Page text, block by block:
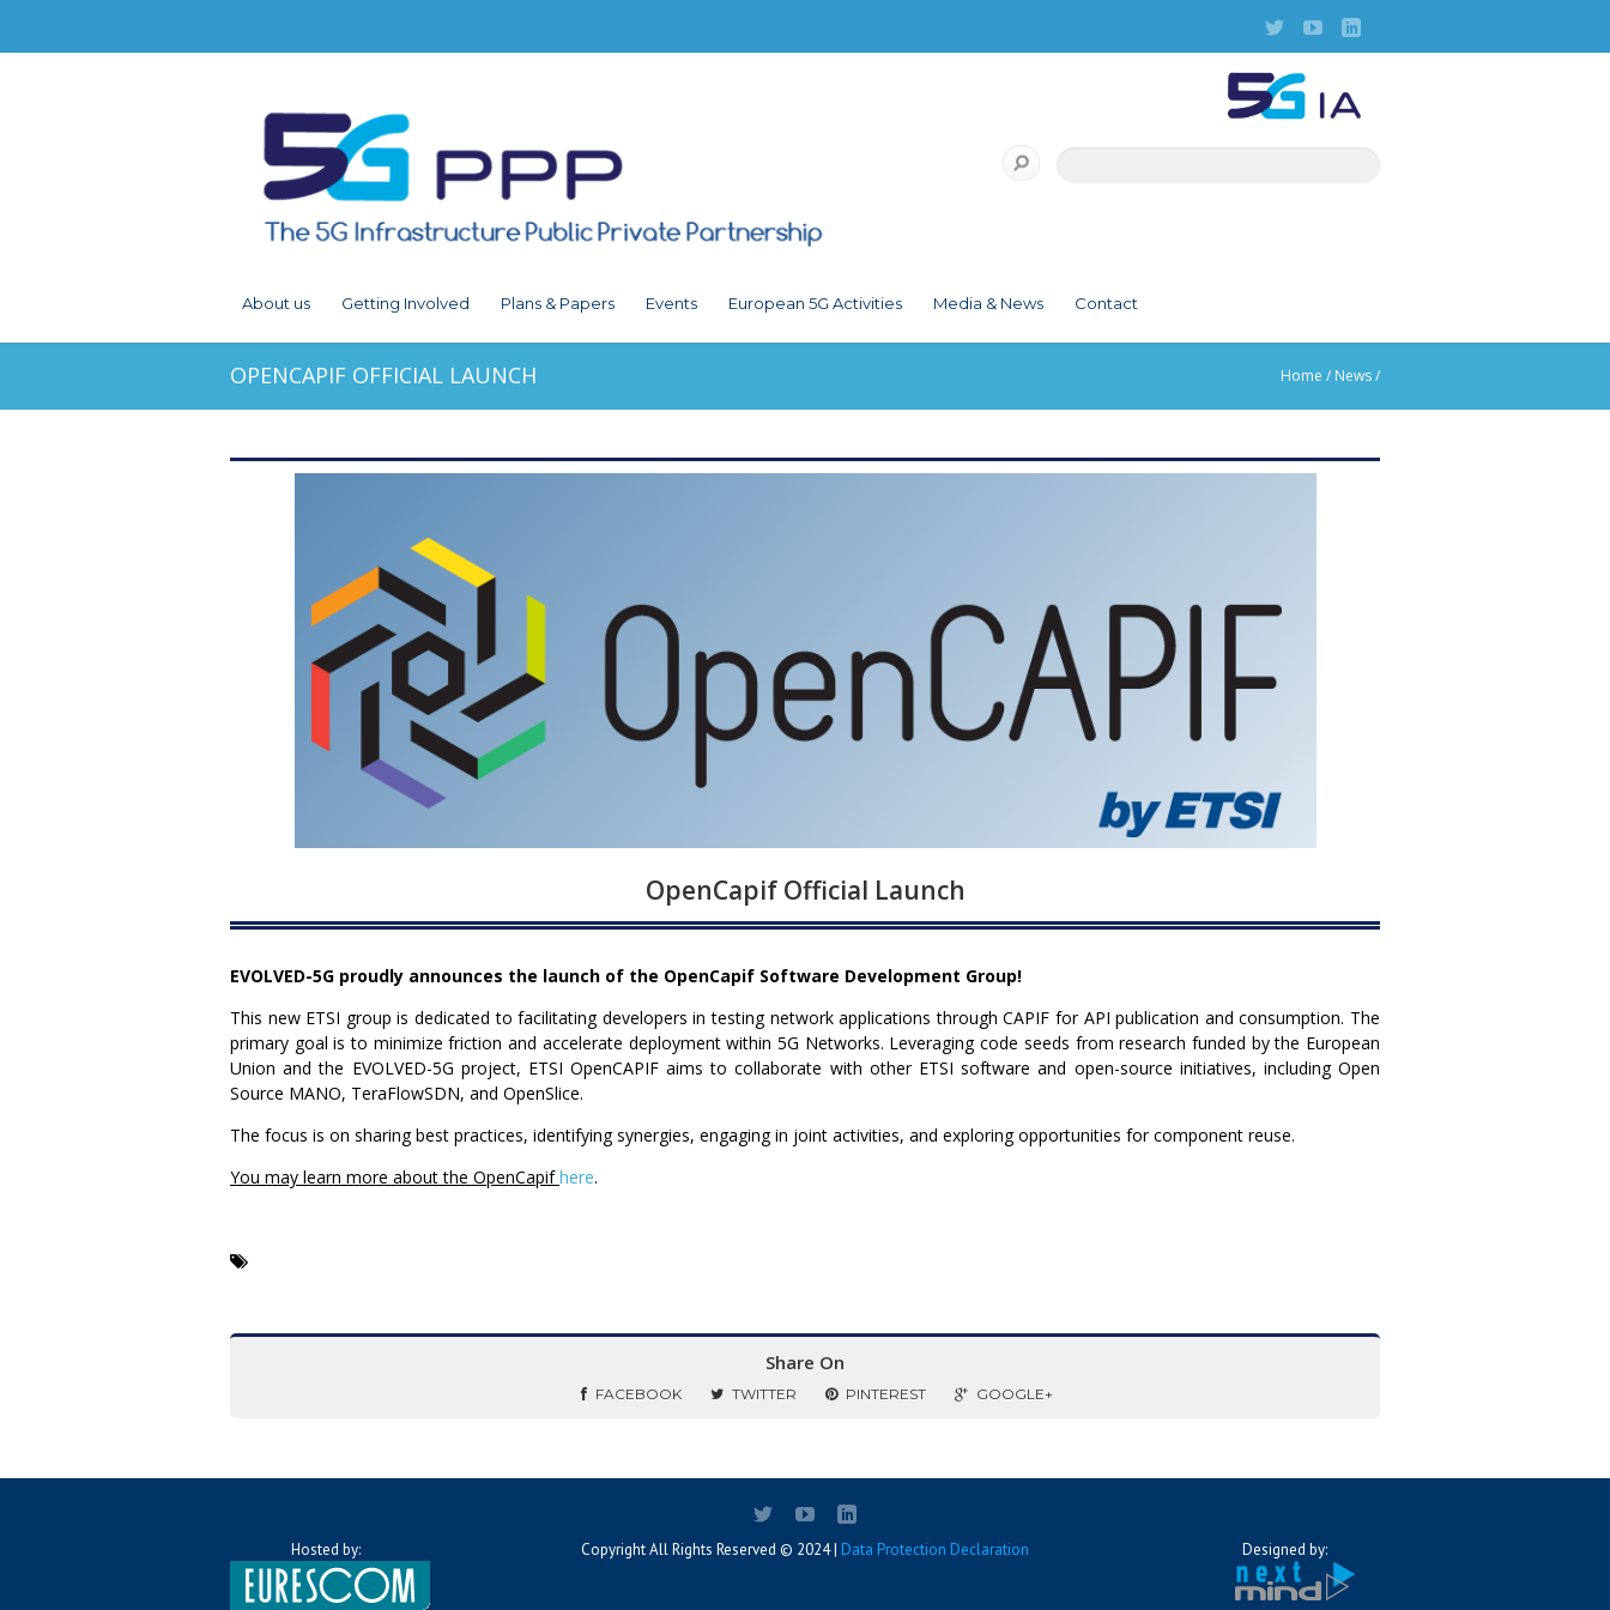
About us Getting Involved Plans & Papers Events European 5G Activities Media & News Contact
OPENCAPIF OFFICIAL LAUNCH Home / News/
OpenCapif Official Launch
EVOLVED-5G proudly announces the launch of the OpenCapif Software Development Group!
This new ETSI group is dedicated to facilitating developers in testing network applications through CAPIF for API publication and consumption. The
primary goal is to minimize friction and accelerate deployment within 5G Networks. Leveraging code seeds from research funded by the European
Union and the EVOLVED-5G project, ETSI OpenCAPIF aims to collaborate with other ETSI software and open-source initiatives, including Open
Source MANO, TeraFlowSDN, and OpenSlice.
The focus is on sharing best practices, identifying synergies, engaging in joint activities, and exploring opportunities for component reuse.
You may learn more about the OpenCapifhere.
Share On
FACEBOOK TWITTER PINTEREST GOOGLE+
Hosted by: Copyright All Rights Reserved © 2024 | Data Protection Declaration Designed by: